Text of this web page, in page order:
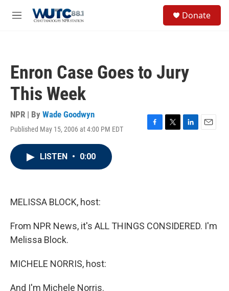
M
Donate
Enron Case Goes to Jury
This Week
NPR | By Wade Goodwyn
Published May 15, 2006 at 4:00 PM EDT
F
T
L
E
LISTEN • 0:00
MELISSA BLOCK, host:
From NPR News, it's ALL THINGS CONSIDERED. I'm
Melissa Block.
MICHELE NORRIS, host:
And I'm Michele Norris.